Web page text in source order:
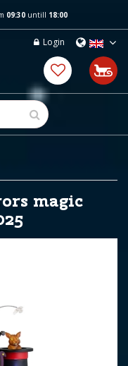
09:30untill 18:00
Login
magic